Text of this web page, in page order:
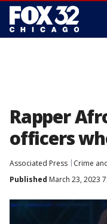
Rapper
officers
Associated Press
Crime
Published March 23, 2023